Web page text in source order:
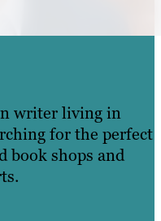
writer living in
for the perfect
book shops and